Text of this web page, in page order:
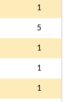
1
5
1
1
1